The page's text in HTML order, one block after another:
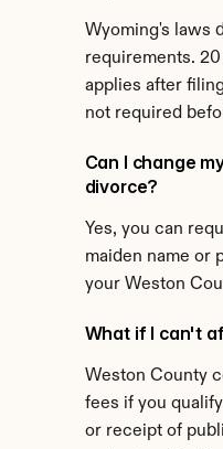
Wyoming's laws
requirements.
applies after
not required
Can I change
divorce?
Yes, you can
maiden name or
your Weston
What if I can't
Weston County
fees if you
or receipt of